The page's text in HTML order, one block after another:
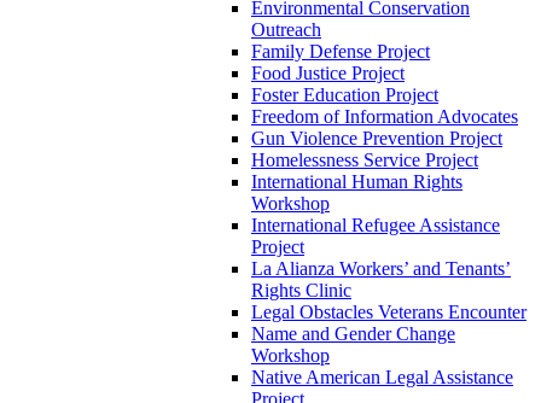
Environmental Conservation
Outreach
Family Defense Project
Food Justice Project
Foster Education Project
Freedom of Information Advocates
Gun Violence Prevention Project
Homelessness Service Project
International Human Rights
Workshop
International Refugee Assistance
Project
La Alianza Workers’ and Tenants’
Rights Clinic
Legal Obstacles Veterans Encounter
Name and Gender Change
Workshop
Native American Legal Assistance